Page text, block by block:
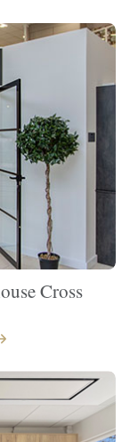
Cross